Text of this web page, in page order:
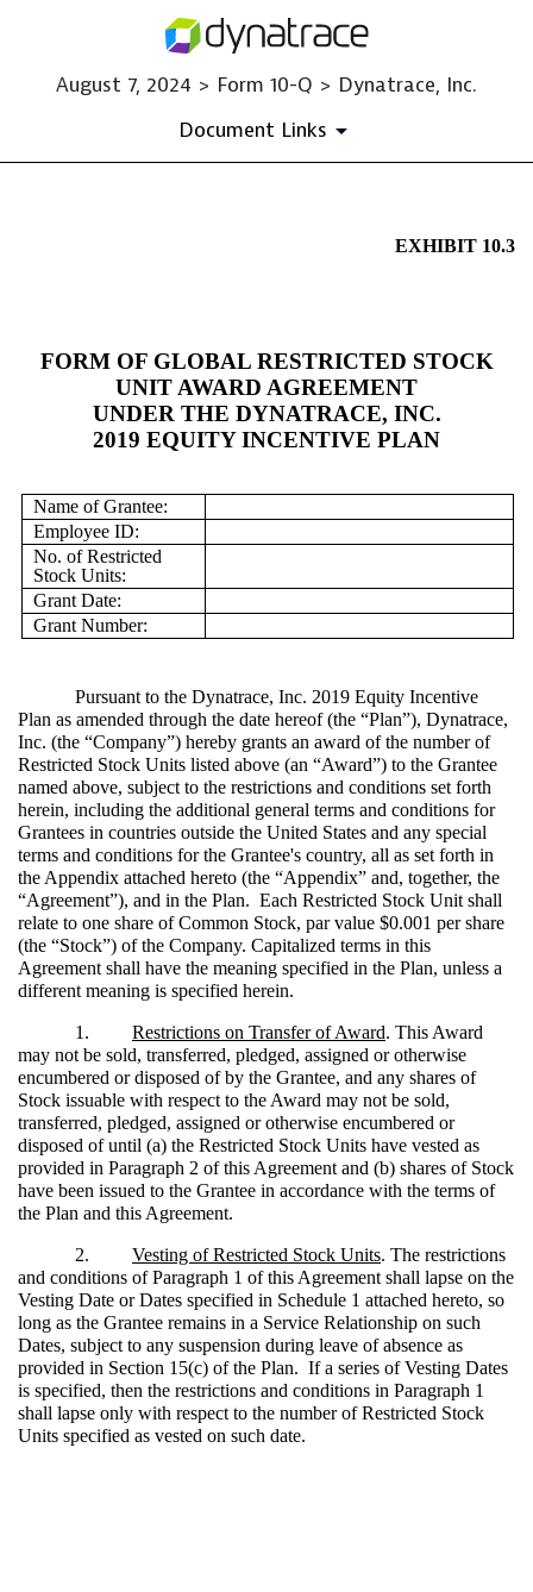
August 7, 2024 > Form 10-Q > Dynatrace, Inc.
Document Links
EXHIBIT 10.3
FORM OF GLOBAL RESTRICTED STOCK
UNIT AWARD AGREEMENT
UNDER THE DYNATRACE, INC.
2019 EQUITY INCENTIVE PLAN
Name of Grantee:
Employee ID:
No. of Restricted
Stock Units:
Grant Date:
Grant Number:
Pursuant to the Dynatrace, Inc. 2019 Equity Incentive
Plan as amended through the date hereof (the “Plan”), Dynatrace,
Inc. (the “Company”) hereby grants an award of the number of
Restricted Stock Units listed above (an “Award”) to the Grantee
named above, subject to the restrictions and conditions set forth
herein, including the additional general terms and conditions for
Grantees in countries outside the United States and any special
terms and conditions for the Grantee's country, all as set forth in
the Appendix attached hereto (the “Appendix” and, together, the
“Agreement”), and in the Plan. Each Restricted Stock Unit shall
relate to one share of Common Stock, par value $0.001 per share
(the “Stock”) of the Company. Capitalized terms in this
Agreement shall have the meaning specified in the Plan, unless a
different meaning is specified herein.
1. Restrictions on Transfer of Award. This Award
may not be sold, transferred, pledged, assigned or otherwise
encumbered or disposed of by the Grantee, and any shares of
Stock issuable with respect to the Award may not be sold,
transferred, pledged, assigned or otherwise encumbered or
disposed of until (a) the Restricted Stock Units have vested as
provided in Paragraph 2 of this Agreement and (b) shares of Stock
have been issued to the Grantee in accordance with the terms of
the Plan and this Agreement.
2. Vesting of Restricted Stock Units. The restrictions
and conditions of Paragraph 1 of this Agreement shall lapse on the
Vesting Date or Dates specified in Schedule 1 attached hereto, so
long as the Grantee remains in a Service Relationship on such
Dates, subject to any suspension during leave of absence as
provided in Section 15(c) of the Plan. If a series of Vesting Dates
is specified, then the restrictions and conditions in Paragraph 1
shall lapse only with respect to the number of Restricted Stock
Units specified as vested on such date.